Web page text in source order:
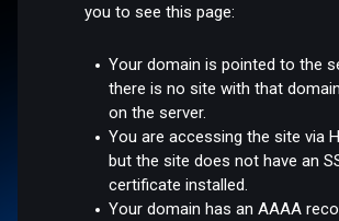
you to see this page:
Your domain is pointed to the
there is no site with that
on the server.
You are accessing the site via
but the site does not have an
certificate installed.
Your domain has an AAAA